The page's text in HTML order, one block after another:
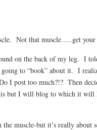
Not that muscle…..get
on the back of my leg. I
going to “book” about it. I
I post too much?!? Then
but I will blog to which it will
the muscle-but it’s really